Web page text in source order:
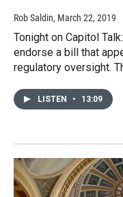
Rob Saldin, March 22, 2019
Tonight on Capitol
endorse a bill that
regulatory oversight.
LISTEN • 13:09